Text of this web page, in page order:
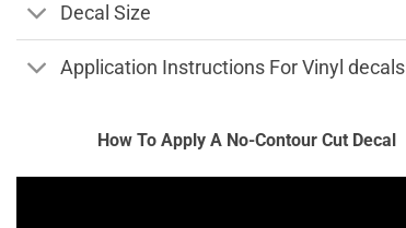
Decal Size
Application Instructions For Vinyl decals
How To Apply A No-Contour Cut Decal